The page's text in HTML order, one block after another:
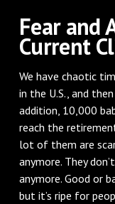
Fear and
Current
We have chaotic
in the U.S., and
addition, 10,000
reach the
lot of them are
anymore. They
anymore. Good or
but it’s ripe for